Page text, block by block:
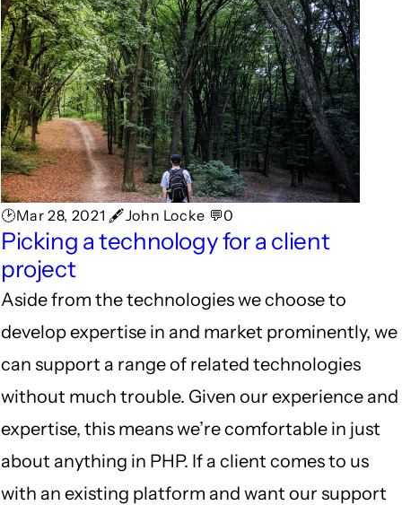
🕑Mar 28, 2021 🖋John Locke 💬0
Picking a technology for a client
project
Aside from the technologies we choose to
develop expertise in and market prominently, we
can support a range of related technologies
without much trouble. Given our experience and
expertise, this means we’re comfortable in just
about anything in PHP. If a client comes to us
with an existing platform and want our support